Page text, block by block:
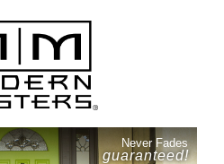
Never Fades
guaranteed!